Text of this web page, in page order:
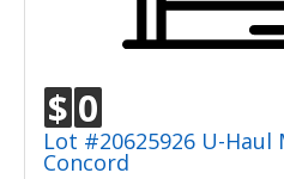
$ 0
Lot #20625926 U-
Concord